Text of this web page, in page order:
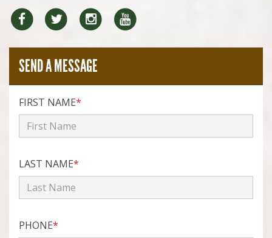
Facebook Twitter Instragram
SEND A MESSAGE
FIRST NAME*
LAST NAME*
PHONE*